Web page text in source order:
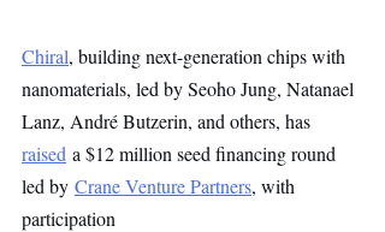
Chiral, building next-generation chips with
nanomaterials, led by Seoho Jung, Natanael
Lanz, André Butzerin, and others, has
raised a $12 million seed financing round
led by Crane Venture Partners, with
participation